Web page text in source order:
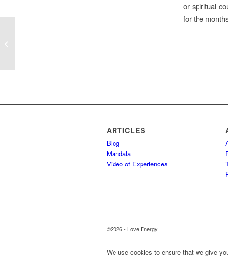
or spiritual
for the
ARTICLES
Blog
Mandala
Video of Experiences
©2026 - Love Energy
We use cookies to ensure that we give